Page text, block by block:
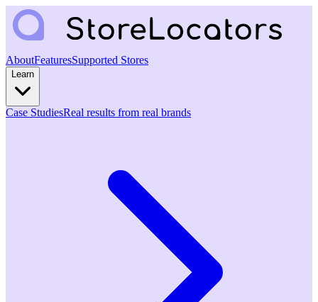
AboutFeaturesSupported Stores
Learn
Case StudiesReal results from real brands